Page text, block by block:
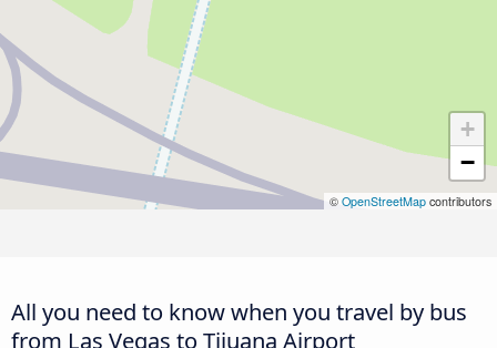
+
−
© OpenStreetMap contributors
All you need to know when you travel by bus
from Las Vegas to Tijuana Airport